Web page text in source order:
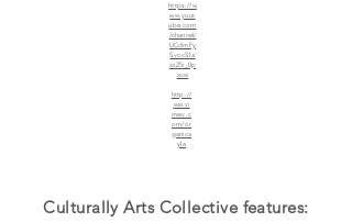
https://w
ww.yout
ube.com
/channel/
UCdmFy
SvocS1a
xsZ5i_0p
xcw
http://
ww.vi
meo.c
om/or
ganica
yla
Culturally Arts Collective features: